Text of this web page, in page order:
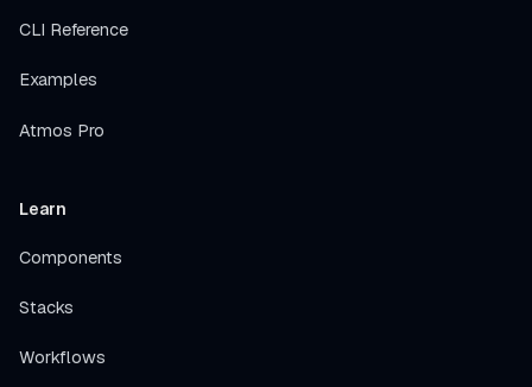
CLI Reference
Examples
Atmos Pro
Learn
Components
Stacks
Workflows